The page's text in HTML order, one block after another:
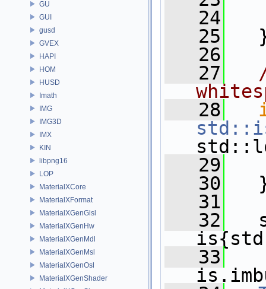
GU
GUI
gusd
GVEX
HAPI
HOM
HUSD
Imath
IMG
IMG3D
IMX
KIN
libpng16
LOP
MaterialXCore
MaterialXFormat
MaterialXGenGlsl
MaterialXGenHw
MaterialXGenMdl
MaterialXGenMsl
MaterialXGenOsl
MaterialXGenShader
   24
   25
   26
   27
   28
   29
   30
   31
   32
   33